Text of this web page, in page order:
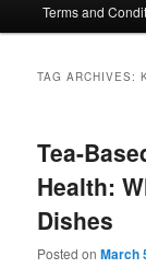
Terms and
TAG ARCHIVES:
Tea-
Health:
Dishes
Posted onMarch